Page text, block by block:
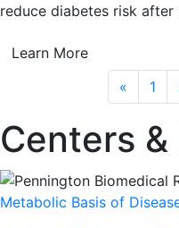
reduce diabetes risk after
Learn More
«
1
Centers
Metabolic Basis of